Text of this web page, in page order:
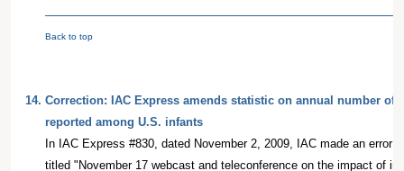
Back to top
14. Correction: IAC Express amends statistic on annual number of
reported among U.S. infants
In IAC Express #830, dated November 2, 2009, IAC made an error
titled "November 17 webcast and teleconference on the impact of